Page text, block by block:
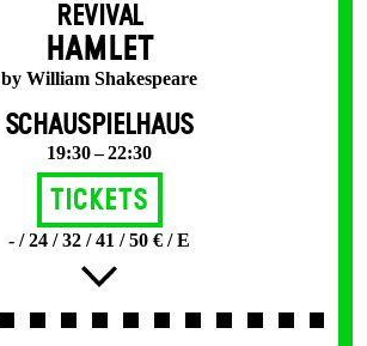
REVIVAL
HAMLET
by William Shakespeare
SCHAUSPIELHAUS
19:30 – 22:30
Tickets
- / 24 / 32 / 41 / 50 € / E